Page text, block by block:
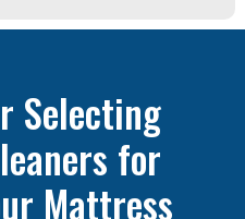
Selecting
for
Mattress